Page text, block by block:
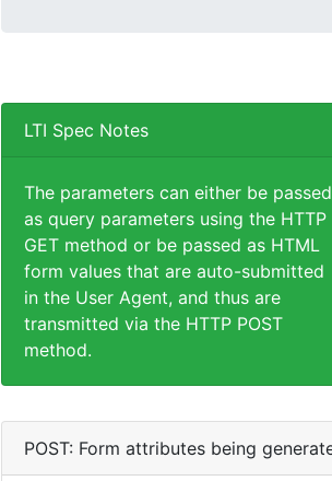
LTI Spec Notes
The parameters can either be passed
as query parameters using the HTTP
GET method or be passed as HTML
form values that are auto-submitted
in the User Agent, and thus are
transmitted via the HTTP POST
method.
POST: Form attributes being